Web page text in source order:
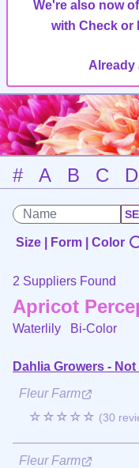
We're also now
with Check or
Already
# A B C D
Size | Form | Color
2 Suppliers Found
Apricot
Waterlily Bi-Color
Dahlia Growers - Not
Fleur Farm
☆☆☆☆☆ (30
Fleur Farm